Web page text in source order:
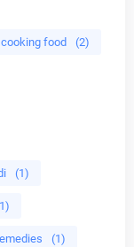
food (2)
(1)
(1)